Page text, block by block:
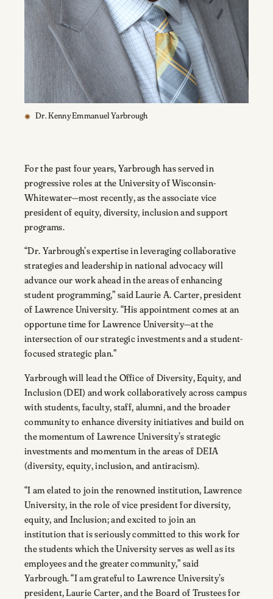
Dr. Kenny Emmanuel Yarbrough
For the past four years, Yarbrough has served in
progressive roles at the University of Wisconsin-
Whitewater—most recently, as the associate vice
president of equity, diversity, inclusion and support
programs.
“Dr. Yarbrough’s expertise in leveraging collaborative
strategies and leadership in national advocacy will
advance our work ahead in the areas of enhancing
student programming,” said Laurie A. Carter, president
of Lawrence University. “His appointment comes at an
opportune time for Lawrence University—at the
intersection of our strategic investments and a student-
focused strategic plan.”
Yarbrough will lead the Office of Diversity, Equity, and
Inclusion (DEI) and work collaboratively across campus
with students, faculty, staff, alumni, and the broader
community to enhance diversity initiatives and build on
the momentum of Lawrence University’s strategic
investments and momentum in the areas of DEIA
(diversity, equity, inclusion, and antiracism).
“I am elated to join the renowned institution, Lawrence
University, in the role of vice president for diversity,
equity, and Inclusion; and excited to join an
institution that is seriously committed to this work for
the students which the University serves as well as its
employees and the greater community,” said
Yarbrough. “I am grateful to Lawrence University’s
president, Laurie Carter, and the Board of Trustees for